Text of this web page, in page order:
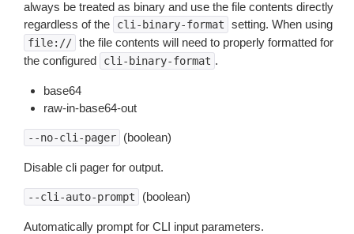
always be treated as binary and use the file contents directly
regardless of the
cli-binary-format setting. When using
file:// the file contents will need to properly formatted for
the configured
cli-binary-format .
base64
raw-in-base64-out
--no-cli-pager (boolean)
Disable cli pager for output.
--cli-auto-prompt (boolean)
Automatically prompt for CLI input parameters.